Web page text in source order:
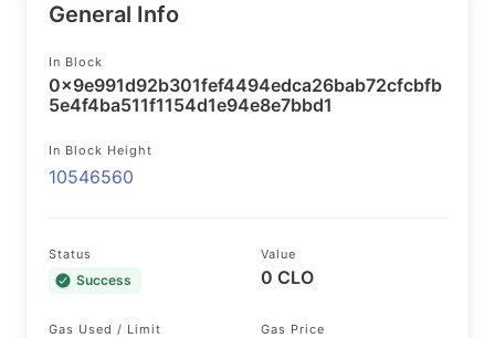
General Info
In Block
0x9e991d92b301fef4494edca26bab72cfcbfb
5e4f4ba511f1154d1e94e8e7bbd1
In Block Height
10546560
Status
Success
Value
0 CLO
Gas Used / Limit Gas Price